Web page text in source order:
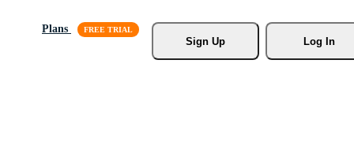
Plans
Sign Up
Log In